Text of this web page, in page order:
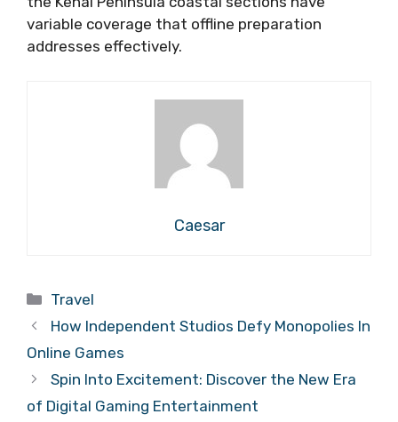
variable coverage that offline preparation
addresses effectively.
Caesar
Categories
Travel
How Independent Studios Defy Monopolies In
Online Games
Spin Into Excitement: Discover the New Era
of Digital Gaming Entertainment